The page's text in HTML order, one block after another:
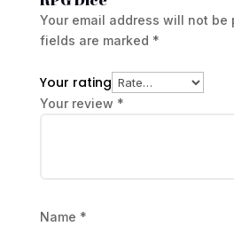
Your email address will not be
fields are marked *
Your rating
Your review *
Name *